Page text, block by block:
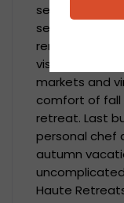
seasonal
setting for the
remember. If
visits into
markets and
comfort of fall
retreat. Last
personal chef
autumn
Haute